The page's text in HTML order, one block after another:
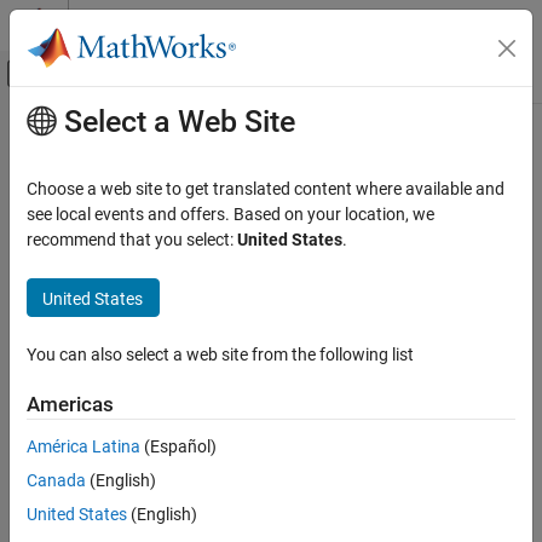
Skip to content
Off-Canvas Navigation Menu Toggle
Documentation Home
ROS Toolbox
Specialized Messages
mtimes, *
Syntax
Input Arguments
Output Arguments
Version History
See Also
Main Content
mtimes, *
Transformation or rotation multiplication
Since R2023b
Syntax
transformationC = transformationA*transformationB
Description
transformationC= transformationA
transformation multiplication between transformation
transformationAand transformation
Select a Web Site
Choose a web site to get translated content where available and
see local events and offers. Based on your location, we
recommend that you select:United States.
United States
You can also select a web site from the following list
Americas
América Latina (Español)
Canada (English)
United States (English)